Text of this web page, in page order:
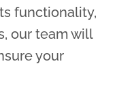
functionality,
our team will
your